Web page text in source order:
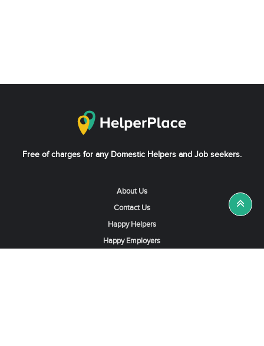
Free of charges for any Domestic Helpers and Job seekers.
About Us
Contact Us
Happy Helpers
Happy Employers